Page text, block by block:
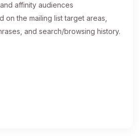
affinity audiences
on the mailing list target areas,
and search/browsing history.